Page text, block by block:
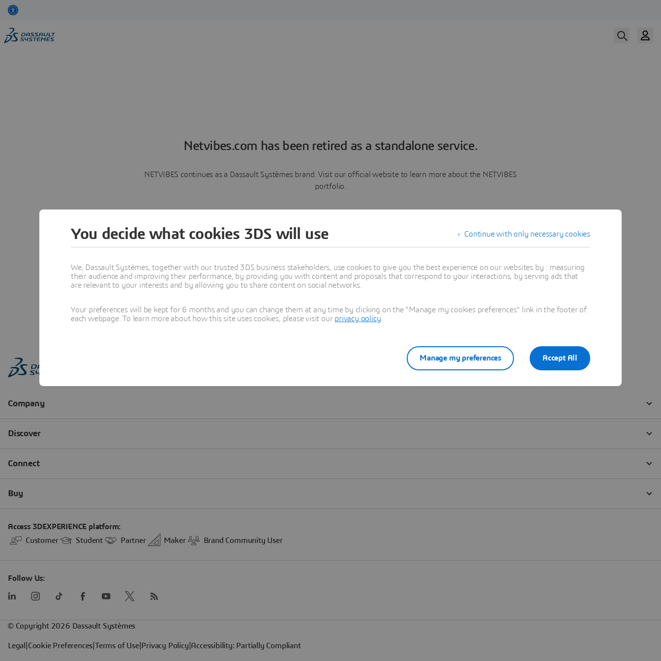
Netvibes.com has been retired as a standalone service.
NETVIBES continues as a Dassault Systèmes brand. Visit our official website to learn more about the NETVIBES
portfolio.
Learn more
Continue with only necessary cookies
You decide what cookies 3DS will use
We, Dassault Systèmes, together with our trusted 3DS business stakeholders, use cookies to give you the best experience on our websites by : measuring
their audience and improving their performance, by providing you with content and proposals that correspond to your interactions, by serving ads that
are relevant to your interests and by allowing you to share content on social networks.
Your preferences will be kept for 6 months and you can change them at any time by clicking on the "Manage my cookies preferences" link in the footer of
each webpage. To learn more about how this site uses cookies, please visit our privacy policy
Accept All
Manage my preferences